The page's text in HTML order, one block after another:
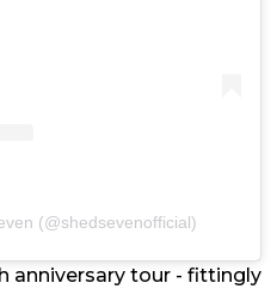
(@shedsevenofficial)
anniversary tour - fittingly